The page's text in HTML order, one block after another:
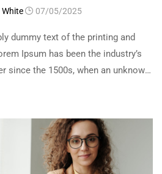
White 07/05/2025
dummy text of the printing and
Ipsum has been the industry’s
since the 1500s, when an unknown